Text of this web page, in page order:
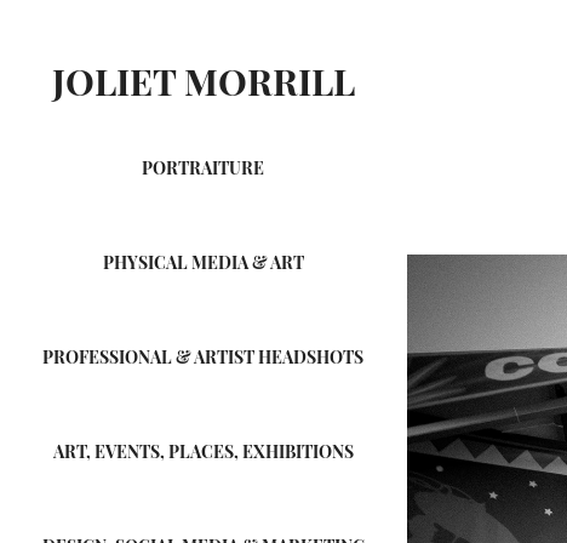
JOLIET MORRILL
PORTRAITURE
PHYSICAL MEDIA & ART
PROFESSIONAL & ARTIST HEADSHOTS
ART, EVENTS, PLACES, EXHIBITIONS